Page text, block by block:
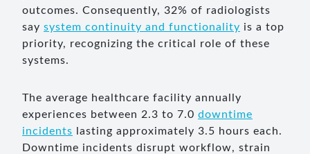
outcomes. Consequently, 32% of radiologists
say system continuity and functionality is a top
priority, recognizing the critical role of these
systems.
The average healthcare facility annually
experiences between 2.3 to 7.0 downtime
incidents lasting approximately 3.5 hours each.
Downtime incidents disrupt workflow, strain